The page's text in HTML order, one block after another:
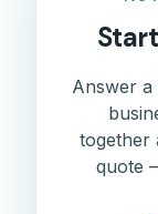
Answer
together
quote